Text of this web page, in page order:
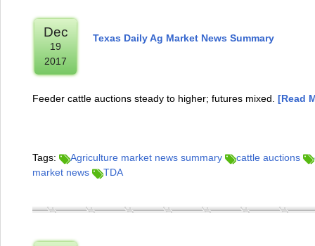
Dec
19
2017
Texas Daily Ag Market News Summary
Feeder cattle auctions steady to higher; futures mixed. [Read
Tags: Agriculture market news summary cattle auctions
market news
TDA